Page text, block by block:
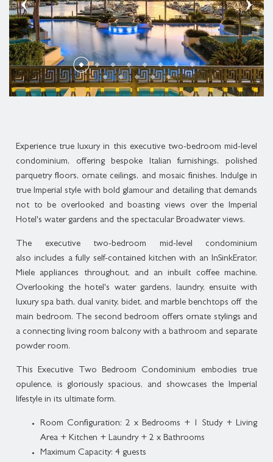
SUPERIOR SUITE
DELUXE SUITE
LAGOON SUITE
THREE BEDROOM MIDLEVEL CONDOMINIUM
THREE BEDROOM ROOFTOP CONDOMINIUM
MARCO POLO
PLAN YOUR EVENT
MELBOURNE CUP DAY CELEBRATION
MEDITERRANEAN COASTAL FEAST
LIVE MUSIC
CHRISTMAS AT THE IMPERIAL
ROLLS-ROYCE DISTINCTIVE LUXURY
GOLD COAST ATTRACTIONS
ACCOMMODATION ENHANCEMENTS
Experience true luxury in this executive two-bedroom mid-level
condominium, offering bespoke Italian furnishings, polished
parquetry floors, ornate ceilings, and mosaic finishes. Indulge in
true Imperial style with bold glamour and detailing that demands
not to be overlooked and boasting views over the Imperial
Hotel's water gardens and the spectacular Broadwater views.
The executive two-bedroom mid-level condominium
also includes a fully self-contained kitchen with an InSinkErator,
Miele appliances throughout, and an inbuilt coffee machine.
Overlooking the hotel's water gardens, laundry, ensuite with
luxury spa bath, dual vanity, bidet, and marble benchtops off the
main bedroom. The second bedroom offers ornate stylings and
a connecting living room balcony with a bathroom and separate
powder room.
This Executive Two Bedroom Condominium embodies true
opulence, is gloriously spacious, and showcases the Imperial
lifestyle in its ultimate form.
Room Configuration: 2 x Bedrooms + 1 Study + Living
Area + Kitchen + Laundry + 2 x Bathrooms
Maximum Capacity: 4 guests